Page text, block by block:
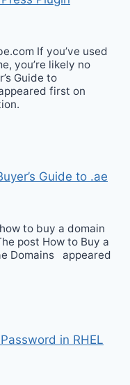
If you’ve used
you’re likely no
Guide to
first on
Guide to .ae
to buy a domain
post How to Buy a
Domains appeared
in RHEL